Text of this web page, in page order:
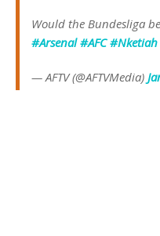
Would the Bundesliga
#Arsenal #AFC #Nketiah
— AFTV (@AFTVMedia)